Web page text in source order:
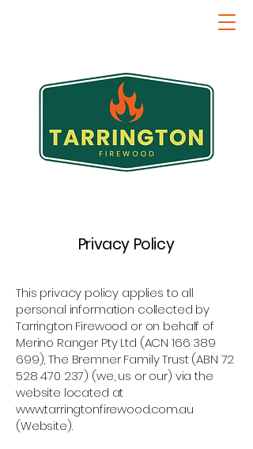
Privacy Policy
This privacy policy applies to all
personal information collected by
Tarrington Firewood or on behalf of
Merino Ranger Pty Ltd (ACN 166 389
699), The Bremner Family Trust (ABN 72
528 470 237) (we, us or our) via the
website located at
www.tarringtonfirewood.com.au
(Website).